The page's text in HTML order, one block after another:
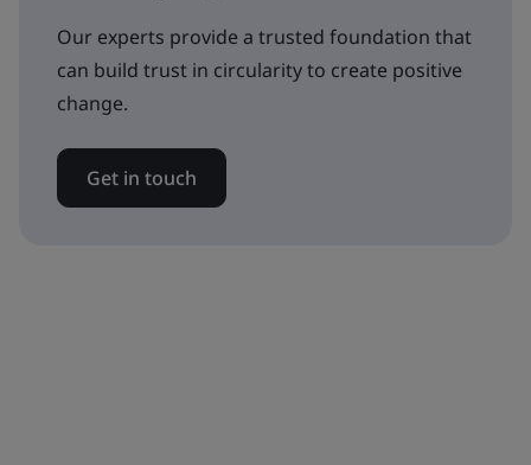
Our experts provide a trusted foundation that
can build trust in circularity to create positive
change.
Get in touch